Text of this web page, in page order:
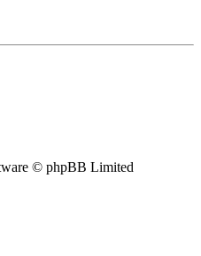
© phpBB Limited